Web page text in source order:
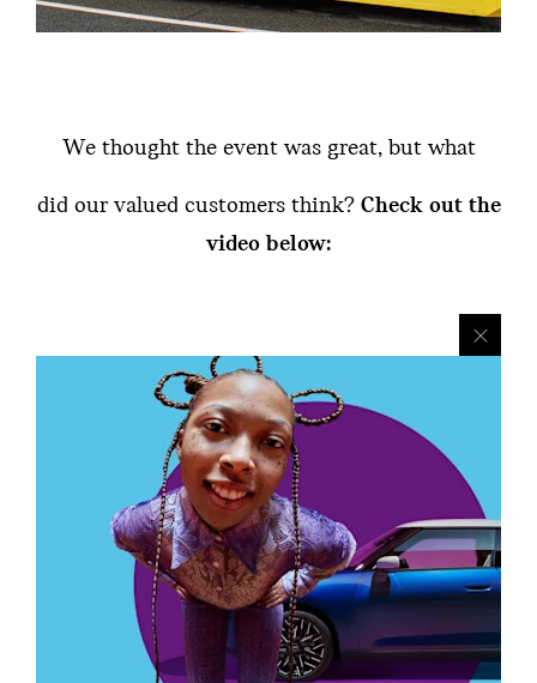
We thought the event was great, but what
did our valued customers think? Check out the
video below: